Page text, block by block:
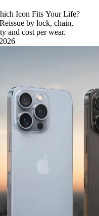
Icon Fits Your Life?
by lock, chain,
and cost per wear.